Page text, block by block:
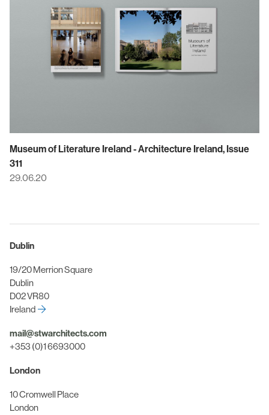
Museum of Literature Ireland - Architecture Ireland, Issue
311
29.06.20
Dublin
19/20 Merrion Square
Dublin
D02 VR80
Ireland
mail@stwarchitects.com
+353 (0)1 6693000
London
10 Cromwell Place
London